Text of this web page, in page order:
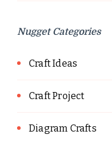
Nugget Categories
Craft Ideas
Craft Project
Diagram Crafts